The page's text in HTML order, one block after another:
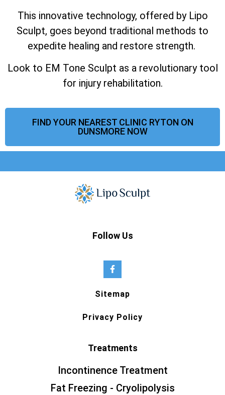
This innovative technology, offered by Lipo
Sculpt, goes beyond traditional methods to
expedite healing and restore strength.
Look to EM Tone Sculpt as a revolutionary tool
for injury rehabilitation.
FIND YOUR NEAREST CLINIC RYTON ON
DUNSMORE NOW
Follow Us
Sitemap
Privacy Policy
Treatments
Incontinence Treatment
Fat Freezing - Cryolipolysis